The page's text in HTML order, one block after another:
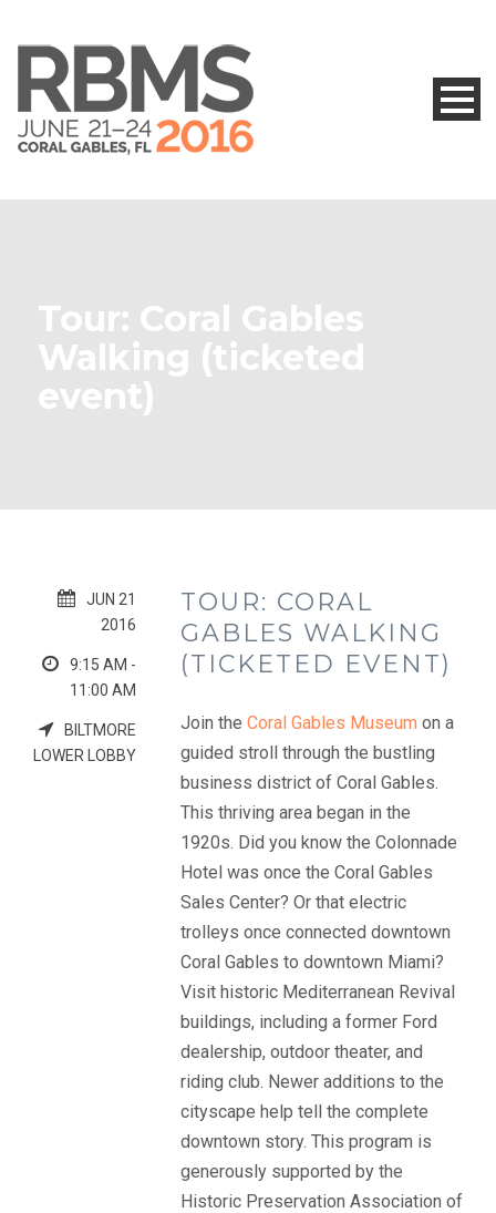
Tour: Coral Gables
Walking (ticketed
event)
JUN 21
2016
9:15 AM -
11:00 AM
BILTMORE
LOWER LOBBY
TOUR: CORAL
GABLES WALKING
(TICKETED EVENT)
Join the Coral Gables Museum on a
guided stroll through the bustling
business district of Coral Gables.
This thriving area began in the
1920s. Did you know the Colonnade
Hotel was once the Coral Gables
Sales Center? Or that electric
trolleys once connected downtown
Coral Gables to downtown Miami?
Visit historic Mediterranean Revival
buildings, including a former Ford
dealership, outdoor theater, and
riding club. Newer additions to the
cityscape help tell the complete
downtown story. This program is
generously supported by the
Historic Preservation Association of